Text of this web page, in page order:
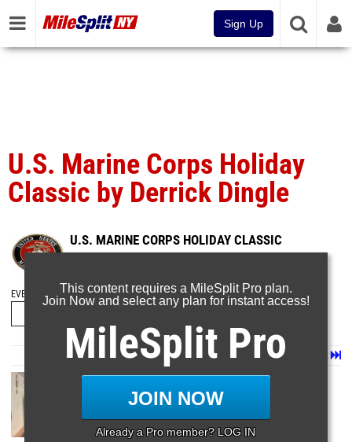
Sign Up
U.S. Marine Corps Holiday
Classic by Derrick Dingle
U.S. MARINE CORPS HOLIDAY CLASSIC
Dec 28, 2024
EVENT FOLDERS
Last
Next
Page 1 of 65 in Album
This content requires a MileSplit Pro plan.
Join Now and select any plan for instant access!
MileSplit Pro
JOIN NOW
Already a Pro member? LOG IN